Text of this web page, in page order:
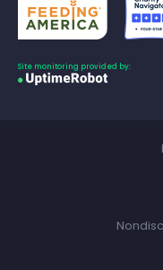
Site monitoring provided by: